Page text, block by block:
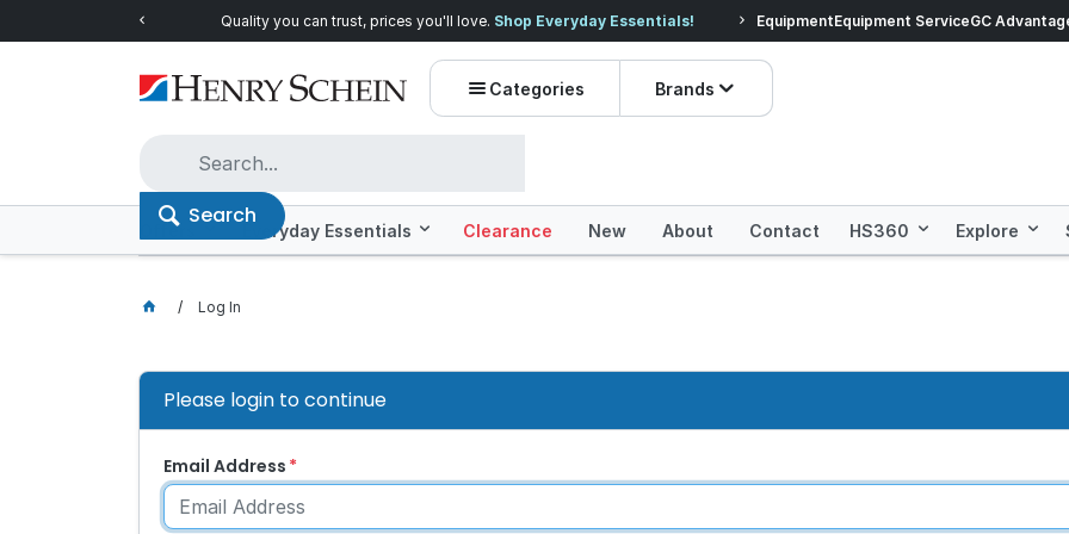
Quality you can trust, prices you'll love.Shop Everyday Essentials! Prices dropped on
EquipmentEquipment ServiceGC
Categories Brands
Search
Offers Everyday Essentials Clearance New About Contact HS360 Explore
Log In
Please login to continue
Email Address